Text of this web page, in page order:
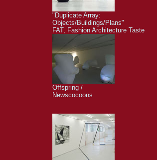
"Duplicate Array:
Objects/Buildings/Plans"
FAT, Fashion Architecture Taste
Offspring /
Newscocoons